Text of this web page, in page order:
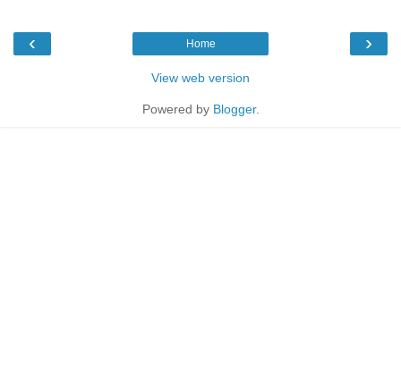
‹ ›
Home
View web version
Powered by Blogger.